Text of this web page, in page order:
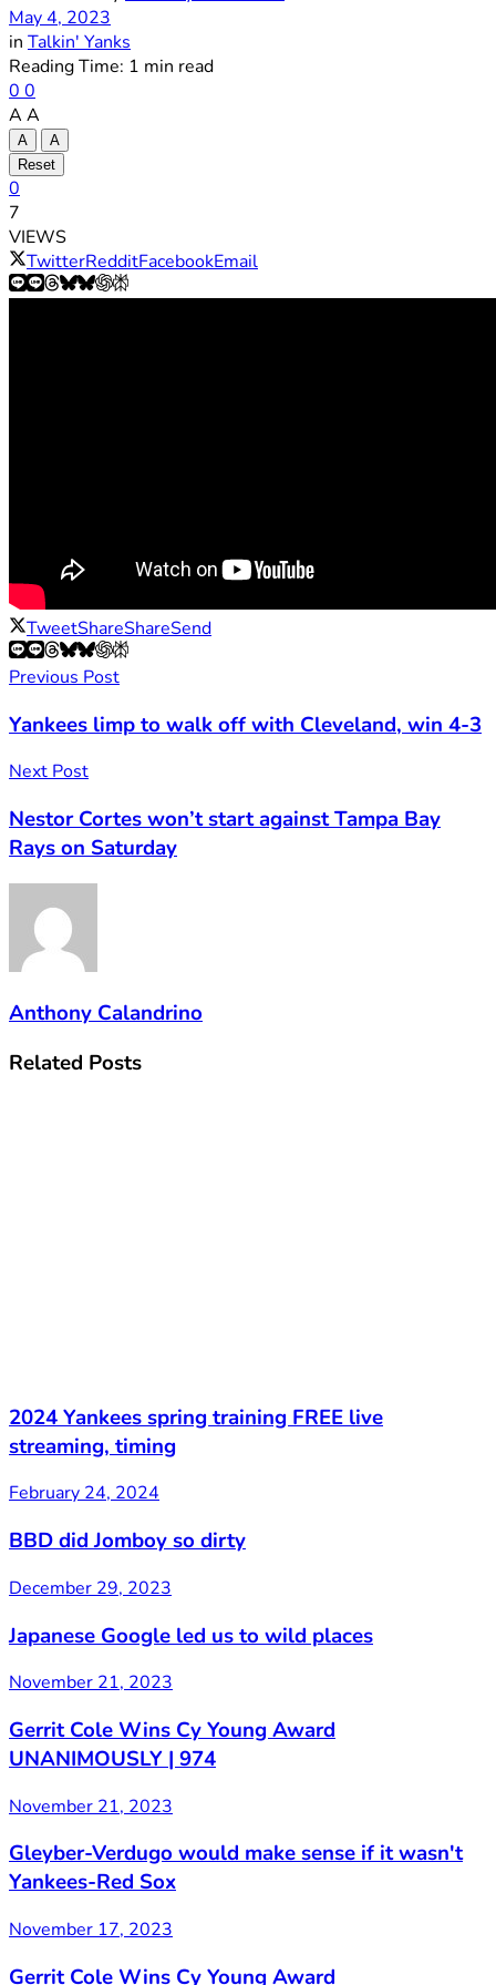
May 4, 2023
in Talkin' Yanks
Reading Time: 1 min read
0 0
A A
A
A
Reset
0
7
VIEWS
TwitterRedditFacebookEmail
TweetShareShareSend
Previous Post
Yankees limp to walk off with Cleveland, win 4-3
Next Post
Nestor Cortes won’t start against Tampa Bay
Rays on Saturday
Anthony Calandrino
Related Posts
2024 Yankees spring training FREE live
streaming, timing
February 24, 2024
BBD did Jomboy so dirty
December 29, 2023
Japanese Google led us to wild places
November 21, 2023
Gerrit Cole Wins Cy Young Award
UNANIMOUSLY | 974
November 21, 2023
Gleyber-Verdugo would make sense if it wasn't
Yankees-Red Sox
November 17, 2023
Gerrit Cole Wins Cy Young Award